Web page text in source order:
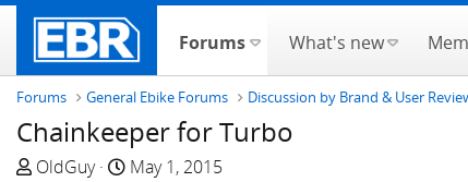
Forums What's new
Forums General Ebike Forums Discussion by Brand & User
Chainkeeper for Turbo
T
OldGuy
S
May 1, 2015